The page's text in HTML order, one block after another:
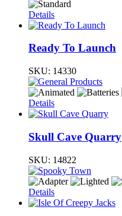
Details
Ready To Launch
SKU: 14330
Details
Skull Cave Quarry
SKU: 14822
Details